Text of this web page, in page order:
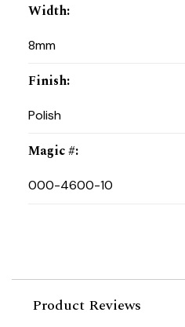
Width:
8mm
Finish:
Polish
Magic #:
000-4600-10
Product Reviews